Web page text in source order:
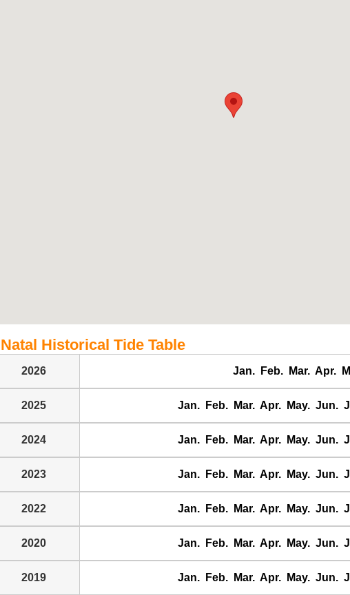
Natal Historical Tide Table
2026 Jan. Feb. Mar. Apr.
2025 Jan. Feb. Mar. Apr. May. Jun.
2024 Jan. Feb. Mar. Apr. May. Jun.
2023 Jan. Feb. Mar. Apr. May. Jun.
2022 Jan. Feb. Mar. Apr. May. Jun.
2020 Jan. Feb. Mar. Apr. May. Jun.
2019 Jan. Feb. Mar. Apr. May. Jun.